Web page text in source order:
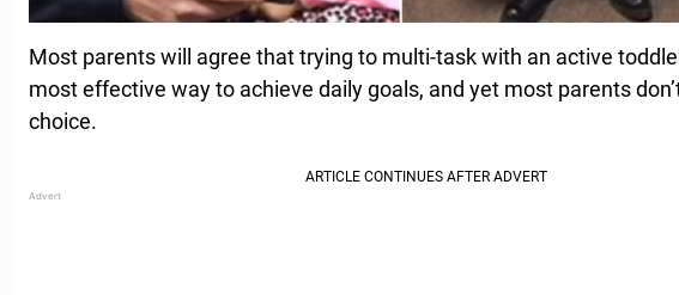
Most parents will agree that trying to multi-task with an active
most effective way to achieve daily goals, and yet most parents
choice.